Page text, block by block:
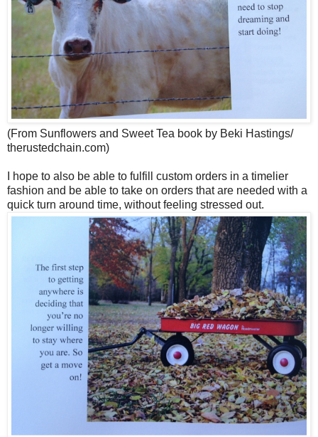
(From Sunflowers and Sweet Tea book by Beki Hastings/
therustedchain.com)
I hope to also be able to fulfill custom orders in a timelier
fashion and be able to take on orders that are needed with a
quick turn around time, without feeling stressed out.